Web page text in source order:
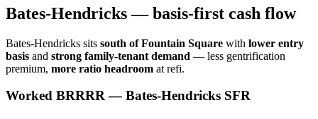
Bates-Hendricks — basis-first cash flow
Bates-Hendricks sits south of Fountain Square with lower entry
basis and strong family-tenant demand — less gentrification
premium, more ratio headroom at refi.
Worked BRRRR — Bates-Hendricks SFR